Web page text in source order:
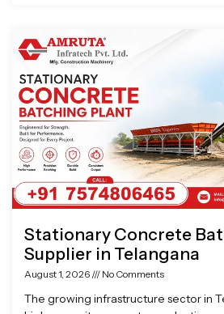
Stationary Concrete
Supplier in Telangana
August 1, 2026 No Comments
The growing infrastructure sector in